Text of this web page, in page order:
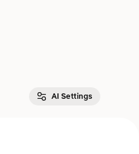
AI Settings